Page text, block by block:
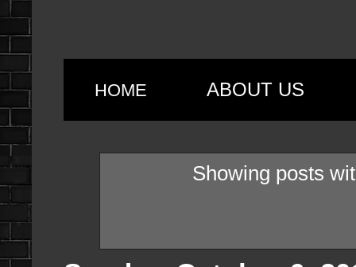
HOME ABOUT US
Showing posts